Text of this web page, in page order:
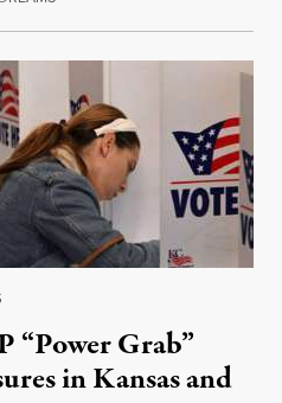
“Power Grab”
in Kansas and